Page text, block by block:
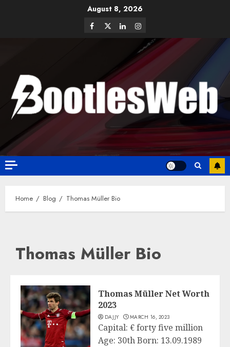
August 8, 2026
Home Blog Thomas Müller Bio
Thomas Müller Bio
Thomas Müller Net Worth
2023
DAJJY MARCH 16, 2023
Capital: € forty five million
Age: 30th Born: 13.09.1989